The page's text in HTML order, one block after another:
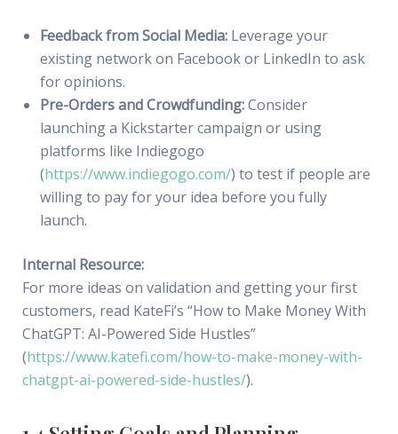
Feedback from Social Media:Leverage your
existing network on Facebook or LinkedIn to ask
for opinions.
Pre-Orders and Crowdfunding:Consider
launching a Kickstarter campaign or using
platforms like Indiegogo
(https://www.indiegogo.com/) to test if people are
willing to pay for your idea before you fully
launch.
Internal Resource:
For more ideas on validation and getting your first
customers, read KateFi’s “How to Make Money With
ChatGPT: AI-Powered Side Hustles”
(https://www.katefi.com/how-to-make-money-with-
chatgpt-ai-powered-side-hustles/).